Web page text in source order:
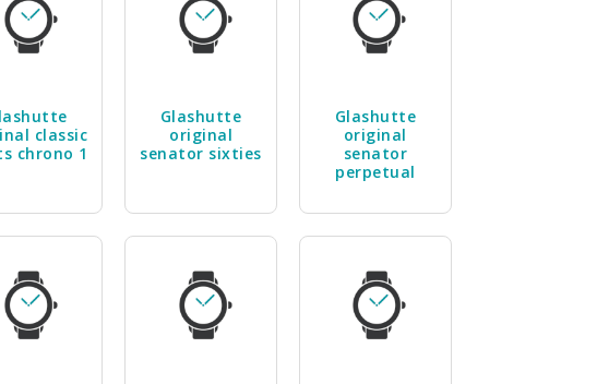
classic
chrono 1
Glashutte
original
senator sixties
Glashutte
original
senator
perpetual